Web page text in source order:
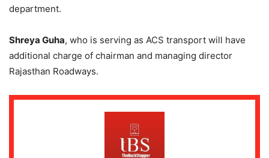
department.
Shreya Guha, who is serving as ACS transport will have
additional charge of chairman and managing director
Rajasthan Roadways.